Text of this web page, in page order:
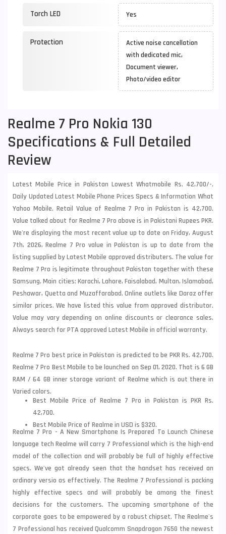
Torch LED Yes
Protection
Active noise cancellation
with dedicated mic,
Document viewer,
Photo/video editor
Realme 7 Pro Nokia 130
Specifications & Full Detailed
Review
Latest Mobile Price in Pakistan Lowest Whatmobile Rs. 42,700/-.
Daily Updated Latest Mobile Phone Prices Specs & Information What
Yahoo Mobile. Retail Value of Realme 7 Pro in Pakistan is 42,700.
Value talked about for Realme 7 Pro above is in Pakistani Rupees PKR.
We're displaying the most recent value up to date on Friday, August
7th, 2026, Realme 7 Pro value in Pakistan is up to date from the
listing supplied by Latest Mobile approved distributers. The value for
Realme 7 Pro is legitimate throughout Pakistan together with these
Samsung. Main cities: Karachi, Lahore, Faisalabad, Multan, Islamabad,
Peshawar, Quetta and Muzaffarabad. Online outlets like Daraz offer
similar prices. We have listed this value from approved distributor.
Value may vary depending on online discounts or clearance sales.
Always search for PTA approved Latest Mobile in official warranty.
Realme 7 Pro best price in Pakistan is predicted to be PKR Rs. 42,700.
Realme 7 Pro Best Mobile to be launched on Sep 01, 2020. That is 6 GB
RAM / 64 GB inner storage variant of Realme which is out there in
Varied colors.
Best Mobile Price of Realme 7 Pro in Pakistan is PKR Rs.
42,700.
Best Mobile Price of Realme in USD is $320.
Realme 7 Pro - A New Smartphone Is Prepared To Launch Chinese
language tech Realme will carry 7 Professional which is the high-end
model of the collection and will probably be full of highly effective
specs. We've got already seen that the handset has received an
ordinary versio as effectively. The Realme 7 Professional is packing
highly effective specs and will probably be among the finest
decisions for the customers. The upcoming smartphone of the
corporate goes to be empowered by a robust chipset. The Realme's
7 Professional has received Qualcomm Snapdragon 765G the newest